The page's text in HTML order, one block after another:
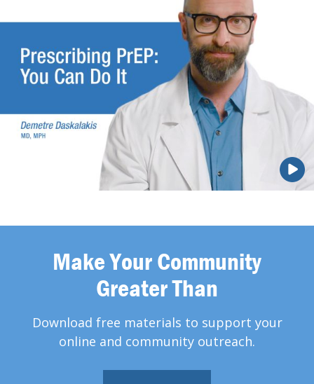
Make Your Community
Greater Than
Download free materials to support your
online and community outreach.